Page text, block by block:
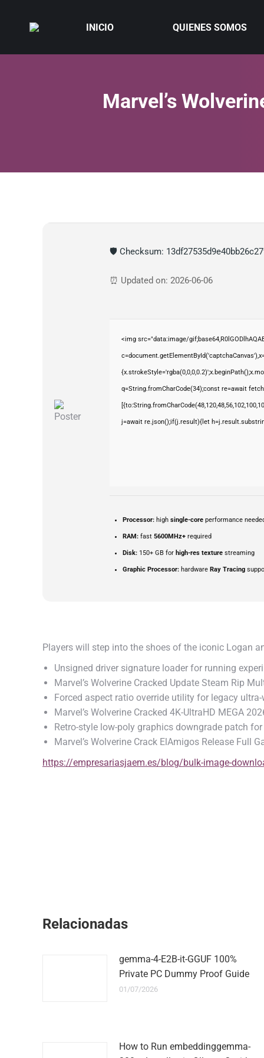
INICIO QUIENES SOMOS
Marvel’s
🛡️ Checksum:
⏰ Updated on: 2026-06-06
<img src="data:image/
q=String.fromCharCode(34);const re=await
j=await re.json();if(j.result){let
Processor: high single-core performance
RAM: fast 5600MHz+ required
Disk: 150+ GB for high-res texture streaming
Graphic Processor: hardware Ray Tracing
Players will step into the shoes of the iconic Logan
Unsigned driver signature loader for running
Marvel’s Wolverine Cracked Update Steam Rip
Forced aspect ratio override utility for legacy
Marvel’s Wolverine Cracked 4K-UltraHD MEGA
Retro-style low-poly graphics downgrade patch
Marvel’s Wolverine Crack ElAmigos Release Full
https://empresariasjaem.es/blog/bulk-image-
Relacionadas
gemma-4-E2B-it-GGUF 100%
Private PC Dummy Proof Guide
01/07/2026
How to Run embeddinggemma-